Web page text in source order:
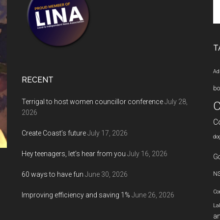
RECENT
Terrigal to host women councillor conferenceJuly 28,
2026
Create Coast’s futureJuly 17, 2026
Hey teenagers, let’s hear from you July 16, 2026
60 ways to have fun June 30, 2026
Improving efficiency and saving 1% June 26, 2026